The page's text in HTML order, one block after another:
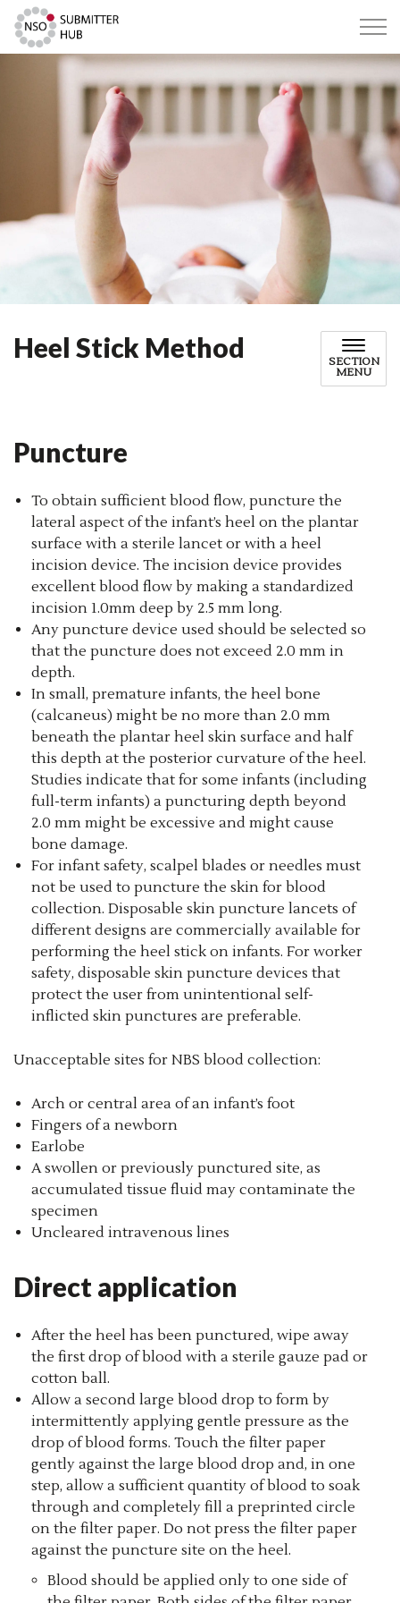
Heel Stick Method
SECTION
MENU
Puncture
To obtain sufficient blood flow, puncture the
lateral aspect of the infant’s heel on the plantar
surface with a sterile lancet or with a heel
incision device. The incision device provides
excellent blood flow by making a standardized
incision 1.0mm deep by 2.5 mm long.
Any puncture device used should be selected so
that the puncture does not exceed 2.0 mm in
depth.
In small, premature infants, the heel bone
(calcaneus) might be no more than 2.0 mm
beneath the plantar heel skin surface and half
this depth at the posterior curvature of the heel.
Studies indicate that for some infants (including
full-term infants) a puncturing depth beyond
2.0 mm might be excessive and might cause
bone damage.
For infant safety, scalpel blades or needles must
not be used to puncture the skin for blood
collection. Disposable skin puncture lancets of
different designs are commercially available for
performing the heel stick on infants. For worker
safety, disposable skin puncture devices that
protect the user from unintentional self-
inflicted skin punctures are preferable.
Unacceptable sites for NBS blood collection:
Arch or central area of an infant’s foot
Fingers of a newborn
Earlobe
A swollen or previously punctured site, as
accumulated tissue fluid may contaminate the
specimen
Uncleared intravenous lines
Direct application
After the heel has been punctured, wipe away
the first drop of blood with a sterile gauze pad or
cotton ball.
Allow a second large blood drop to form by
intermittently applying gentle pressure as the
drop of blood forms. Touch the filter paper
gently against the large blood drop and, in one
step, allow a sufficient quantity of blood to soak
through and completely fill a preprinted circle
on the filter paper. Do not press the filter paper
against the puncture site on the heel.
Blood should be applied only to one side of